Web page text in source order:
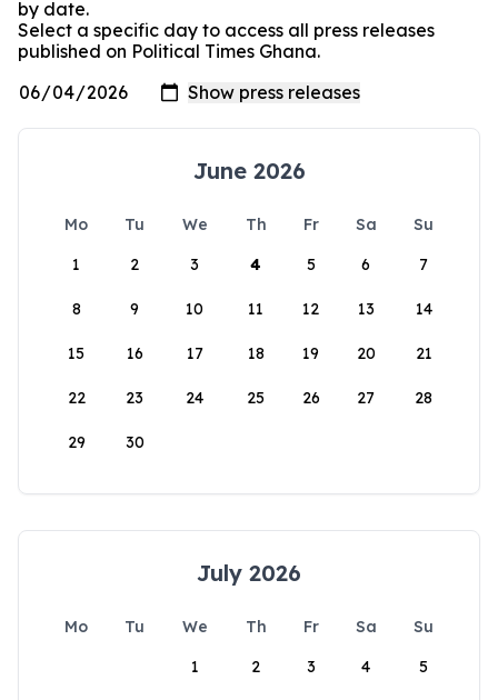
by date.
Select a specific day to access all press releases
published on Political Times Ghana.
June 2026
Mo Tu We Th Fr Sa
Su
1
2 3 4 5 6 7
8 9 10 11 12 13 14
15 16 17 18 19 20 21
22 23 24 25 26 27 28
29 30
July 2026
Mo Tu We Th Fr Sa
Su
1
2 3 4 5